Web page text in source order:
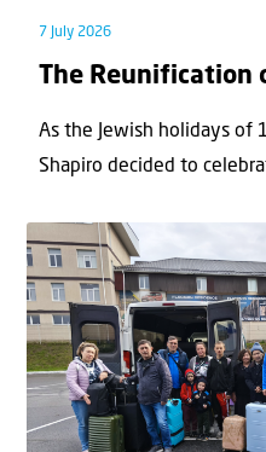
7 July 2026
The Reunification
As the Jewish holidays of
Shapiro decided to